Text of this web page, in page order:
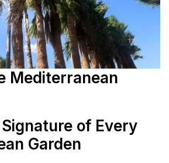
Mediterranean
of Every
Garden